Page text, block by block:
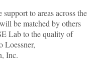
to areas across the
be matched by others
Lab to the quality of
Loessner,
Inc.